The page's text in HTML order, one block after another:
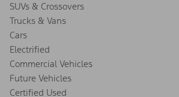
SUVs & Crossovers
Trucks & Vans
Cars
Electrified
Commercial Vehicles
Future Vehicles
Certified Used